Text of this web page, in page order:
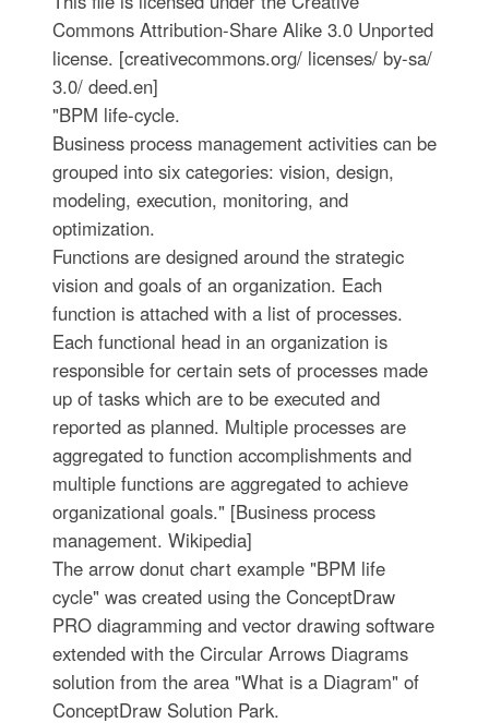
Commons Attribution-Share Alike 3.0 Unported
license. [creativecommons.org/ licenses/ by-sa/
3.0/ deed.en]
"BPM life-cycle.
Business process management activities can be
grouped into six categories: vision, design,
modeling, execution, monitoring, and
optimization.
Functions are designed around the strategic
vision and goals of an organization. Each
function is attached with a list of processes.
Each functional head in an organization is
responsible for certain sets of processes made
up of tasks which are to be executed and
reported as planned. Multiple processes are
aggregated to function accomplishments and
multiple functions are aggregated to achieve
organizational goals." [Business process
management. Wikipedia]
The arrow donut chart example "BPM life
cycle" was created using the ConceptDraw
PRO diagramming and vector drawing software
extended with the Circular Arrows Diagrams
solution from the area "What is a Diagram" of
ConceptDraw Solution Park.